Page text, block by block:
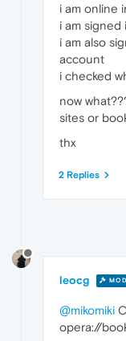
i am online
i am
i am also
account
i checked
now
sites or
thx
2 Replies
leocg
@mikomiki
opera://